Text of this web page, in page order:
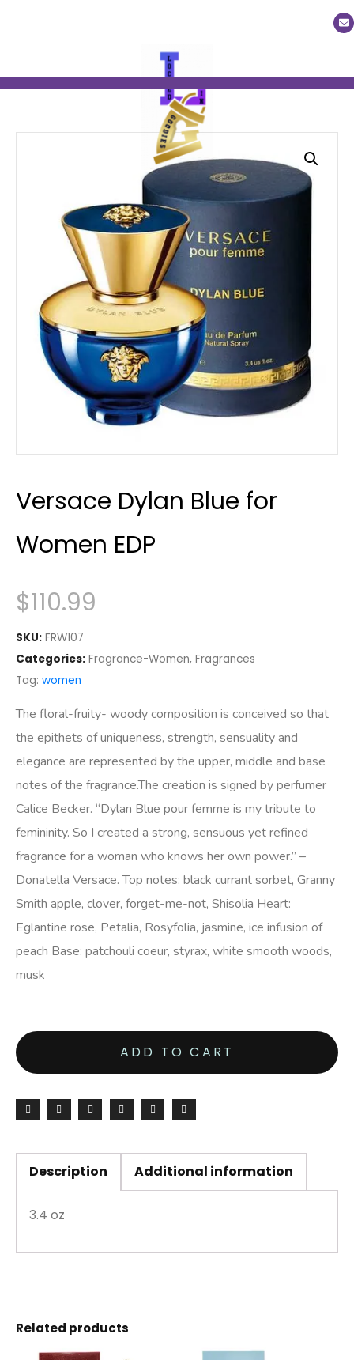
Versace Dylan Blue for
Women EDP
$110.99
SKU: FRW107
Categories: Fragrance-Women, Fragrances
Tag: women
The floral-fruity- woody composition is conceived so that
the epithets of uniqueness, strength, sensuality and
elegance are represented by the upper, middle and base
notes of the fragrance.The creation is signed by perfumer
Calice Becker. “Dylan Blue pour femme is my tribute to
femininity. So I created a strong, sensuous yet refined
fragrance for a woman who knows her own power.” –
Donatella Versace. Top notes: black currant sorbet, Granny
Smith apple, clover, forget-me-not, Shisolia Heart:
Eglantine rose, Petalia, Rosyfolia, jasmine, ice infusion of
peach Base: patchouli coeur, styrax, white smooth woods,
musk
ADD TO CART
Description Additional information
3.4 oz
Related products